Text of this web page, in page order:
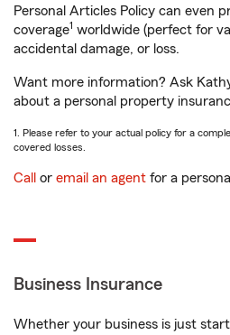
Personal Articles Policy can even
coverage1 worldwide (perfect for
accidental damage, or loss.
Want more information? Ask
about a personal property
1. Please refer to your actual policy for a
covered losses.
Call or email an agent for a
Business Insurance
Whether your business is just